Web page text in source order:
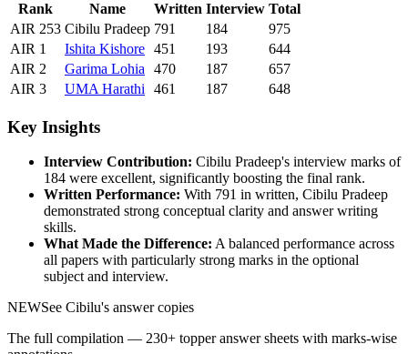
Rank Name Written Interview Total
AIR 253 Cibilu Pradeep 791 184
975
AIR 1 Ishita Kishore 451 193
644
AIR 2 Garima Lohia 470 187
657
AIR 3 UMA Harathi 461 187 648
Key Insights
Interview Contribution: Cibilu Pradeep's interview marks of
184 were excellent, significantly boosting the final rank.
Written Performance: With 791 in written, Cibilu Pradeep
demonstrated strong conceptual clarity and answer writing
skills.
What Made the Difference: A balanced performance across
all papers with particularly strong marks in the optional
subject and interview.
NEWSee Cibilu's answer copies
The full compilation — 230+ topper answer sheets with marks-wise